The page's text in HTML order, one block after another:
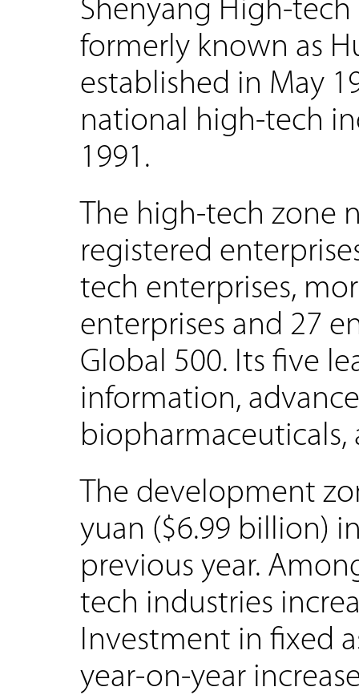
Shenyang High-
formerly known as
established in May
national high-tech
1991.
The high-tech zone
registered
tech enterprises,
enterprises and 27
Global 500. Its five
information,
The development
yuan ($6.99 billion)
previous year.
tech industries
Investment in fixed
year-on-year